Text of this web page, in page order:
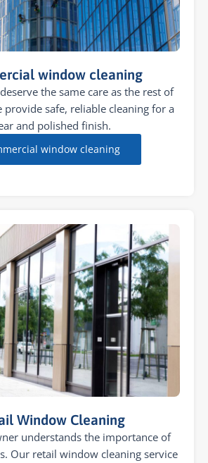
window cleaning
the same care as the rest of
provide safe, reliable cleaning for a
and polished finish.
window cleaning
Window Cleaning
understands the importance of
Our retail window cleaning service